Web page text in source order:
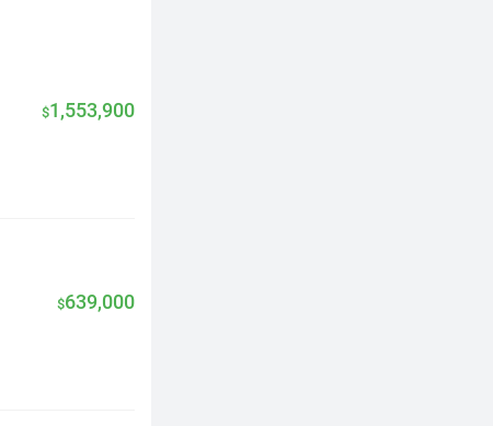
$1,553,900
$639,000